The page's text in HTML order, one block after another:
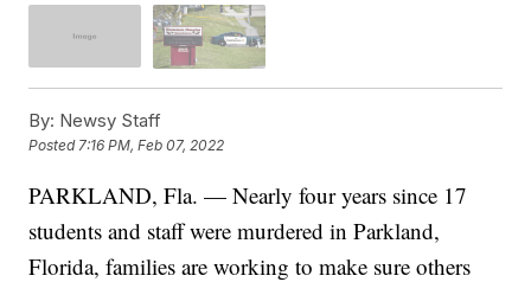
By: Newsy Staff
Posted7:16 PM, Feb 07, 2022
PARKLAND, Fla. — Nearly four years since 17
students and staff were murdered in Parkland,
Florida, families are working to make sure others